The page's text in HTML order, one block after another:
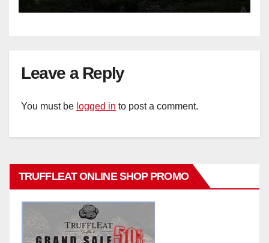
Leave a Reply
You must be logged in to post a comment.
TRUFFLEAT ONLINE SHOP PROMO